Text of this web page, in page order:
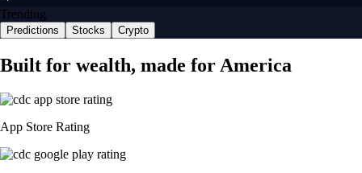
Trending
Predictions Stocks Crypto
Built for wealth, made for America
App Store Rating